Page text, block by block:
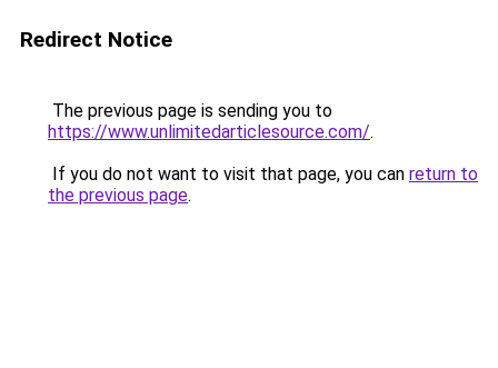
Redirect Notice
The previous page is sending you to
https://www.unlimitedarticlesource.com/.
If you do not want to visit that page, you can return to
the previous page.